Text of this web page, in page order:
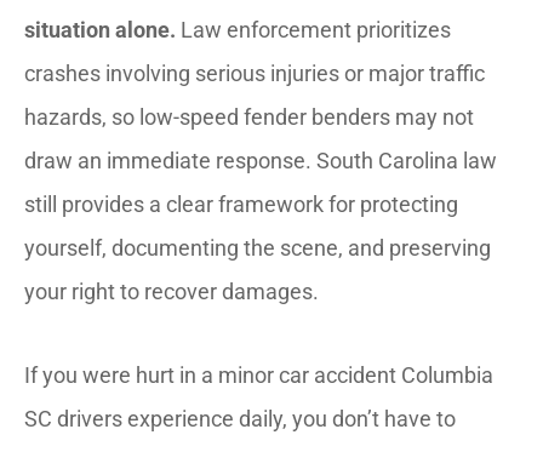
situation alone. Law enforcement prioritizes
crashes involving serious injuries or major traffic
hazards, so low-speed fender benders may not
draw an immediate response. South Carolina law
still provides a clear framework for protecting
yourself, documenting the scene, and preserving
your right to recover damages.
If you were hurt in a minor car accident Columbia
SC drivers experience daily, you don’t have to